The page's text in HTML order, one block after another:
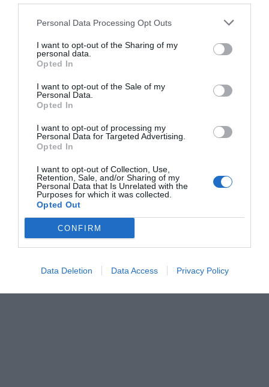
Personal Data Processing Opt Outs
I want to opt-out of the Sharing of my
personal data.
Opted In
I want to opt-out of the Sale of my
Personal Data.
Opted In
I want to opt-out of processing my
Personal Data for Targeted Advertising.
Opted In
I want to opt-out of Collection, Use,
Retention, Sale, and/or Sharing of my
Personal Data that Is Unrelated with the
Purposes for which it was collected.
Opted Out
CONFIRM
Data Deletion Data Access Privacy Policy
φετινό Manchester By The Sea;
Στέργιος Πουλερές